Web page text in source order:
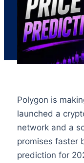
Polygon is
launched a
network and a
promises faster
prediction for